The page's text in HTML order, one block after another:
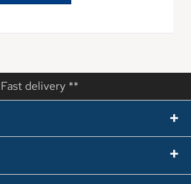
Fast delivery **